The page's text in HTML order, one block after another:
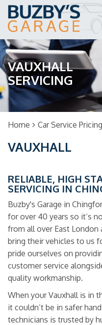
VAUXHALL
SERVICING
Home Car Service Pricing
VAUXHALL
RELIABLE, HIGH
SERVICING IN
Buzby's Garage in
for over 40 years so it’s
from all over East London
bring their vehicles to us
pride ourselves on
customer service
quality workmanship.
When your Vauxhall is in
it couldn’t be in safer
technicians is trusted by